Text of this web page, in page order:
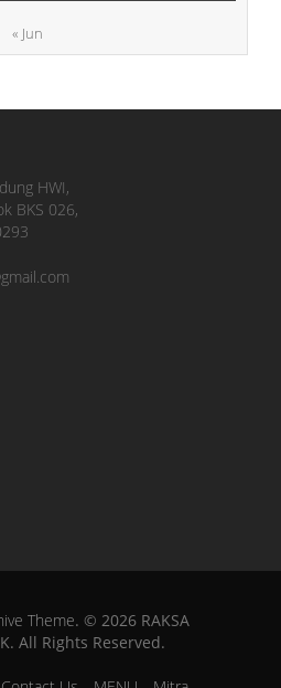
« Jun
HWI,
BKS 026,
Theme. © 2026 RAKSA
All Rights Reserved.